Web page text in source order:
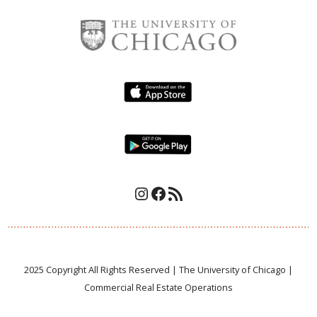
Instagram
Facebook
RSS Feed
2025 Copyright All Rights Reserved | The University of Chicago |
Commercial Real Estate Operations